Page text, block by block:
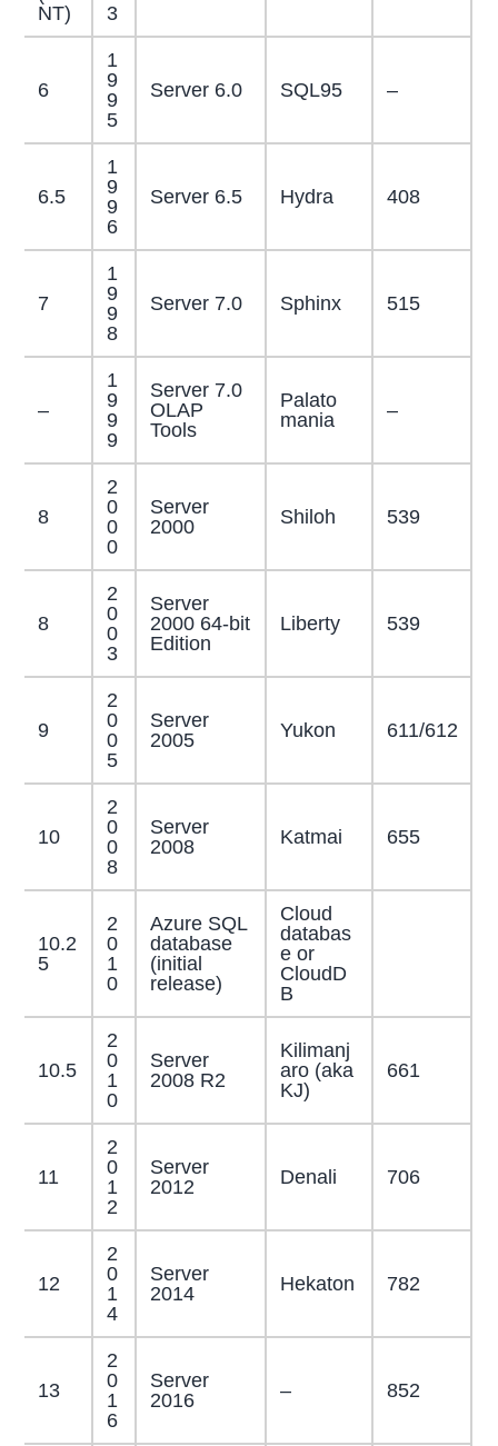
NT)
3
6
1
9
9
5
Server 6.0 SQL95 –
6.5
1
9
9
6
Server 6.5 Hydra 408
7
1
9
9
8
Server 7.0 Sphinx 515
–
1
9
9
9
Server 7.0
OLAP
Tools
Palato
mania
–
8
2
0
0
0
Server
2000
Shiloh 539
8
2
0
0
3
Server
2000 64-bit
Edition
Liberty 539
9
2
0
0
5
Server
2005
Yukon 611/612
10
2
0
0
8
Server
2008
Katmai 655
10.2
5
2
0
1
0
Azure SQL
database
(initial
release)
Cloud
databas
e or
CloudD
B
10.5
2
0
1
0
Server
2008 R2
Kilimanj
aro (aka
KJ)
661
11
2
0
1
2
Server
2012
Denali 706
12
2
0
1
4
Server
2014
Hekaton 782
13
2
0
1
6
Server
2016
– 852